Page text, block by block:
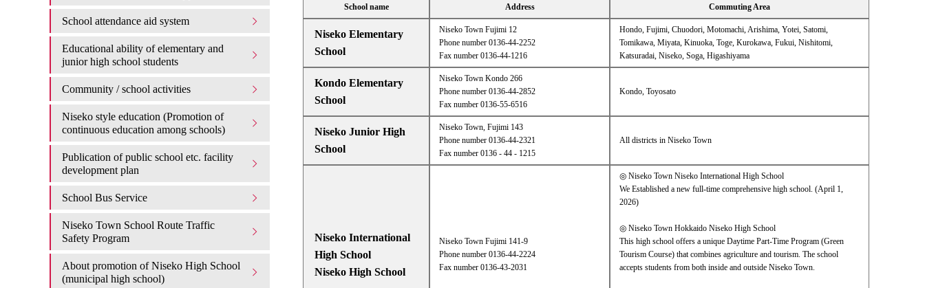
School name Address Commuting Area
Niseko Elementary
School
Niseko Town Fujimi 12
Phone number 0136-44-2252
Fax number 0136-44-1216
Hondo, Fujimi, Chuodori, Motomachi, Arishima, Yotei, Satomi,
Tomikawa, Miyata, Kinuoka, Toge, Kurokawa, Fukui, Nishitomi,
Katsuradai, Niseko, Soga, Higashiyama
Kondo Elementary
School
Niseko Town Kondo 266
Phone number 0136-44-2852
Fax number 0136-55-6516
Kondo, Toyosato
Niseko Junior High
School
Niseko Town, Fujimi 143
Phone number 0136-44-2321
Fax number 0136 - 44 - 1215
All districts in Niseko Town
Niseko International
High School
Niseko High School
Niseko Town Fujimi 141-9
Phone number 0136-44-2224
Fax number 0136-43-2031
◎ Niseko Town Niseko International High School
We Established a new full-time comprehensive high school. (April 1,
2026)
◎ Niseko Town Hokkaido Niseko High School
This high school offers a unique Daytime Part-Time Program (Green
Tourism Course) that combines agriculture and tourism. The school
accepts students from both inside and outside Niseko Town.
School attendance aid system
Educational ability of elementary and
junior high school students
Community / school activities
Niseko style education (Promotion of
continuous education among schools)
Publication of public school etc. facility
development plan
School Bus Service
Niseko Town School Route Traffic
Safety Program
About promotion of Niseko High School
(municipal high school)